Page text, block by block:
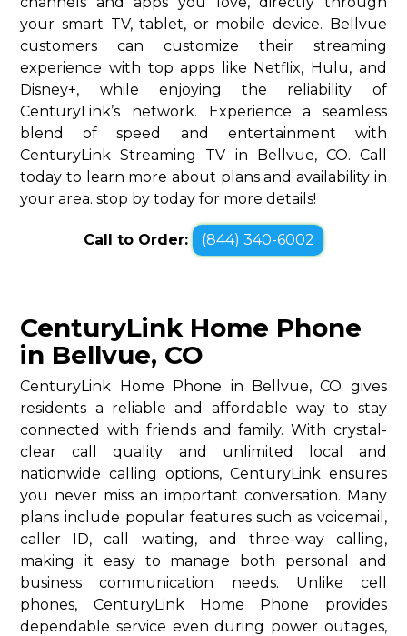
your smart TV, tablet, or mobile device. Bellvue
customers can customize their streaming
experience with top apps like Netflix, Hulu, and
Disney+, while enjoying the reliability of
CenturyLink’s network. Experience a seamless
blend of speed and entertainment with
CenturyLink Streaming TV in Bellvue, CO. Call
today to learn more about plans and availability in
your area. stop by today for more details!
Call to Order: (844) 340-6002
CenturyLink Home Phone
in Bellvue, CO
CenturyLink Home Phone in Bellvue, CO gives
residents a reliable and affordable way to stay
connected with friends and family. With crystal-
clear call quality and unlimited local and
nationwide calling options, CenturyLink ensures
you never miss an important conversation. Many
plans include popular features such as voicemail,
caller ID, call waiting, and three-way calling,
making it easy to manage both personal and
business communication needs. Unlike cell
phones, CenturyLink Home Phone provides
dependable service even during power outages,